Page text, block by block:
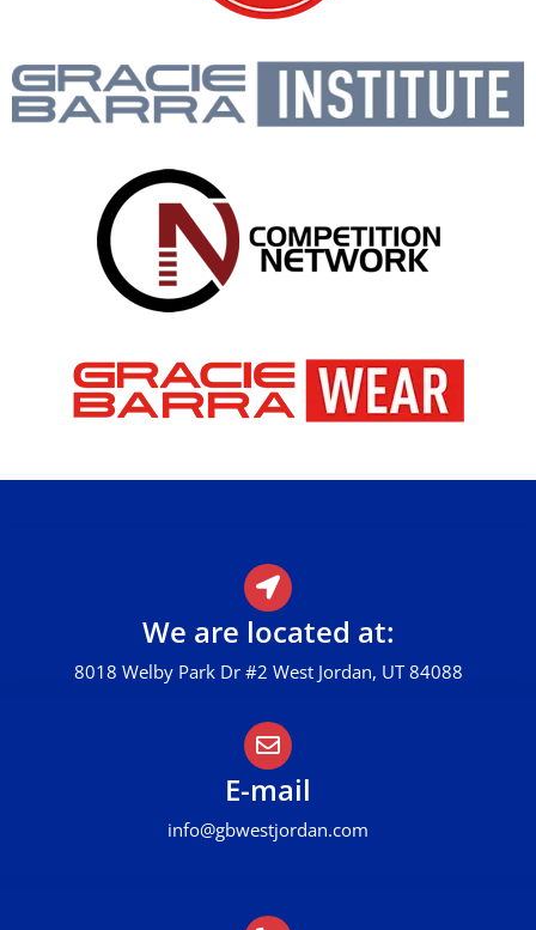
We are located at:
8018 Welby Park Dr #2 West Jordan, UT 84088
E-mail
info@gbwestjordan.com